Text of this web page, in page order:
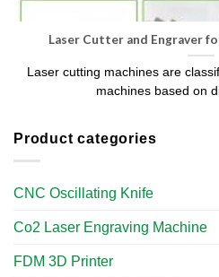
Product categories
CNC Oscillating Knife
Co2 Laser Engraving Machine
FDM 3D Printer
Laser Cutter and Engraver
Laser cutting machines are
machines based on